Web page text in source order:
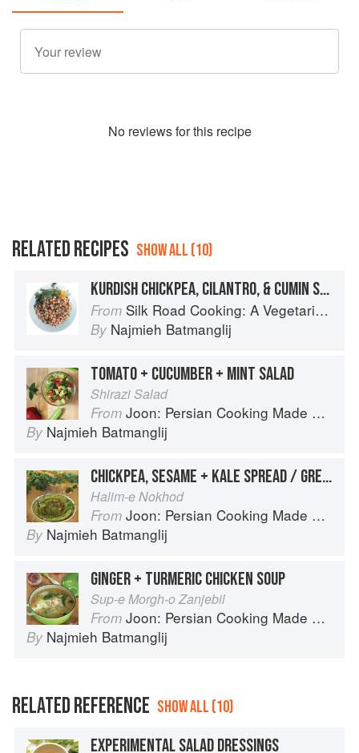
No reviews for this recipe
RELATED RECIPES SHOW ALL (10)
KURDISH CHICKPEA, CILANTRO, & CUMIN SALAD
From Silk Road Cooking: A Vegetarian Journey
By Najmieh Batmanglij
TOMATO + CUCUMBER + MINT SALAD
Shirazi Salad
From Joon: Persian Cooking Made Simple
By Najmieh Batmanglij
CHICKPEA, SESAME + KALE SPREAD / GREEN HUMMUS
Halim-e Nokhod
From Joon: Persian Cooking Made Simple
By Najmieh Batmanglij
GINGER + TURMERIC CHICKEN SOUP
Sup-e Morgh-o Zanjebil
From Joon: Persian Cooking Made Simple
By Najmieh Batmanglij
RELATED REFERENCE SHOW ALL (10)
EXPERIMENTAL SALAD DRESSINGS